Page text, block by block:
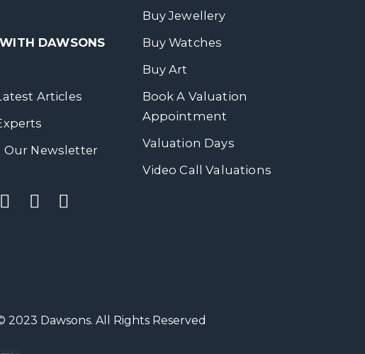
DAWSONS
Articles
Our Newsletter
Buy Jewellery
Buy Watches
Buy Art
Book A Valuation
Appointment
Valuation Days
Video Call Valuations
Dawsons. All Rights Reserved